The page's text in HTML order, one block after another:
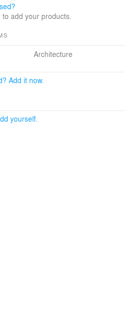
add your products.
Architecture
Add it now.
yourself.